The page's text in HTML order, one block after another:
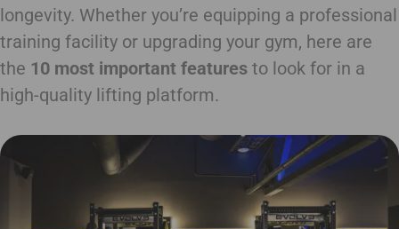
longevity. Whether you’re equipping a professional
training facility or upgrading your gym, here are
the 10 most important features to look for in a
high-quality lifting platform.